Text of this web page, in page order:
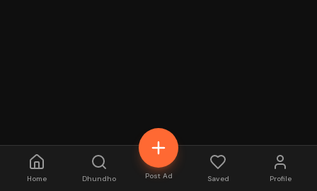
Home Dhundho Post Ad Saved Profile